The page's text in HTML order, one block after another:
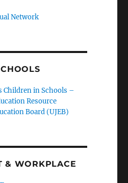
Network
Children in Schools –
Resource
Board (UJEB)
& WORKPLACE